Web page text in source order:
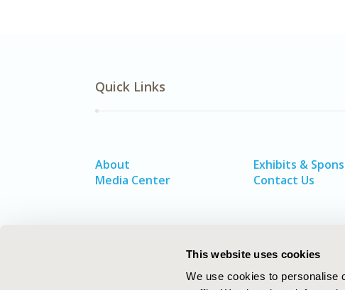
This website uses cookies
We use cookies to personalise
Quick Links
About
Media Center
Exhibits &
Contact Us